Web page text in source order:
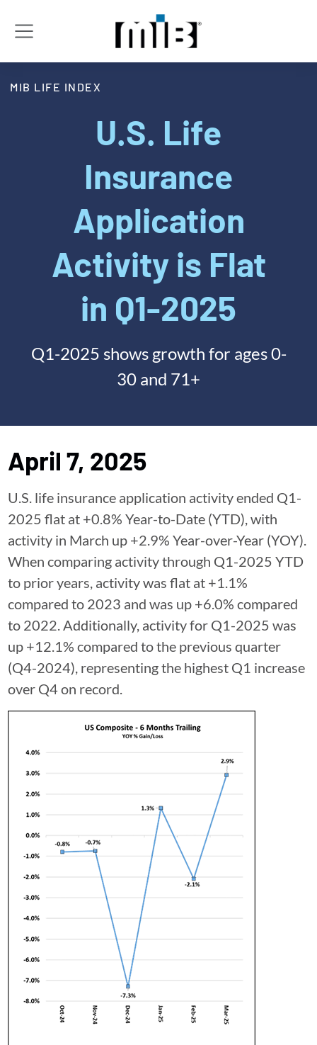
MIB LIFE INDEX
U.S. Life
Insurance
Application
Activity is Flat
in Q1-2025
Q1-2025 shows growth for ages 0-
30 and 71+
April 7, 2025
U.S. life insurance application activity ended Q1-
2025 flat at +0.8% Year-to-Date (YTD), with
activity in March up +2.9% Year-over-Year (YOY).
When comparing activity through Q1-2025 YTD
to prior years, activity was flat at +1.1%
compared to 2023 and was up +6.0% compared
to 2022. Additionally, activity for Q1-2025 was
up +12.1% compared to the previous quarter
(Q4-2024), representing the highest Q1 increase
over Q4 on record.